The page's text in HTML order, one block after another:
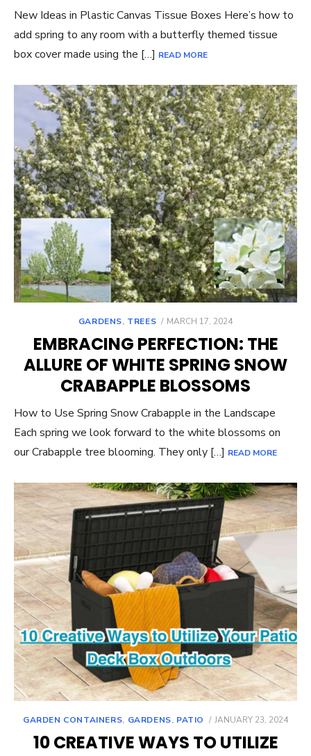
New Ideas in Plastic Canvas Tissue Boxes Here’s how to
add spring to any room with a butterfly themed tissue
box cover made using the […] READ MORE
GARDENS, TREES
POSTED
MARCH 17, 2024
EMBRACING PERFECTION: THE
ALLURE OF WHITE SPRING SNOW
CRABAPPLE BLOSSOMS
How to Use Spring Snow Crabapple in the Landscape
Each spring we look forward to the white blossoms on
our Crabapple tree blooming. They only […] READ MORE
GARDEN CONTAINERS, GARDENS, PATIO
POSTED
JANUARY 23, 2024
10 CREATIVE WAYS TO UTILIZE